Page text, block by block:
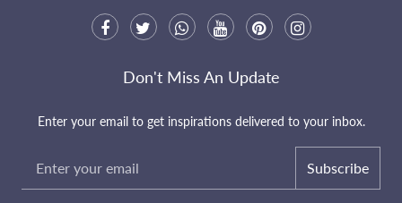
Don't Miss An Update
Enter your email to get inspirations delivered to your inbox.
Subscribe